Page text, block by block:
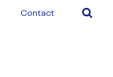
Contact